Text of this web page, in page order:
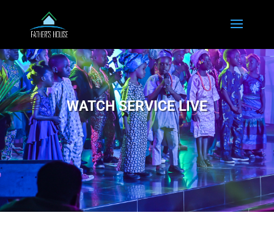
WATCH SERVICE LIVE